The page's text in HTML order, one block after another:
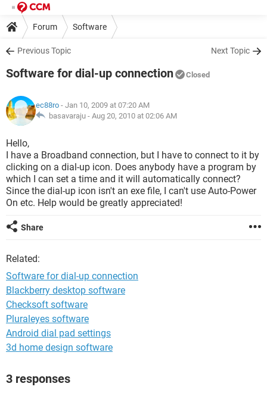
Forum Software
Previous Topic Next Topic
Software for dial-up connection Closed
ec88ro - Jan 10, 2009 at 07:20 AM
basavaraju - Aug 20, 2010 at 02:06 AM
Hello,
I have a Broadband connection, but I have to connect to it by
clicking on a dial-up icon. Does anybody have a program by
which I can set a time and it will automatically connect?
Since the dial-up icon isn't an exe file, I can't use Auto-Power
On etc. Help would be greatly appreciated!
Share
Related:
Software for dial-up connection
Blackberry desktop software
Checksoft software
Pluraleyes software
Android dial pad settings
3d home design software
3 responses